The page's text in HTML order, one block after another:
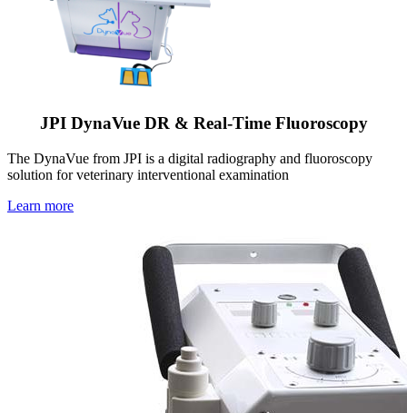
JPI DynaVue DR & Real-Time Fluoroscopy
The DynaVue from JPI is a digital radiography and fluoroscopy
solution for veterinary interventional examination
Learn more